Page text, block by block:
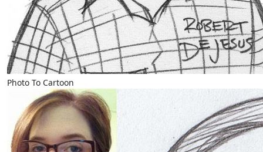
Photo To Cartoon